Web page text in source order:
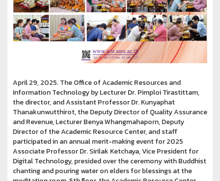
April 29, 2025. The Office of Academic Resources and
Information Technology by Lecturer Dr. Pimploi Tirastittam,
the director, and Assistant Professor Dr. Kunyaphat
Thanakunwutthirot, the Deputy Director of Quality Assurance
and Revenue, Lecturer Benya Whangmahaporn, Deputy
Director of the Academic Resource Center, and staff
participated in an annual merit-making event for 2025
Associate Professor Dr. Sirilak Ketchaya, Vice President for
Digital Technology, presided over the ceremony with Buddhist
chanting and pouring water on elders for blessings at the